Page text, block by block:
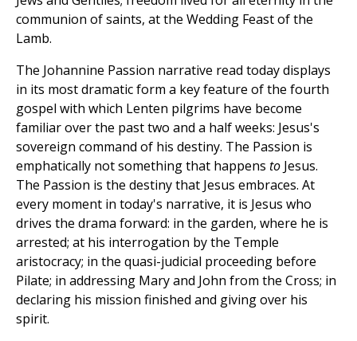
communion of saints, at the Wedding Feast of the
Lamb.
The Johannine Passion narrative read today displays
in its most dramatic form a key feature of the fourth
gospel with which Lenten pilgrims have become
familiar over the past two and a half weeks: Jesus's
sovereign command of his destiny. The Passion is
emphatically not something that happens to Jesus.
The Passion is the destiny that Jesus embraces. At
every moment in today's narrative, it is Jesus who
drives the drama forward: in the garden, where he is
arrested; at his interrogation by the Temple
aristocracy; in the quasi-judicial proceeding before
Pilate; in addressing Mary and John from the Cross; in
declaring his mission finished and giving over his
spirit.